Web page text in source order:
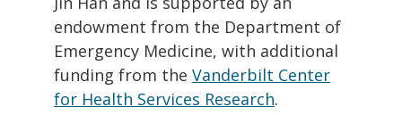
endowment from the Department of
Emergency Medicine, with additional
funding from the Vanderbilt Center
for Health Services Research.